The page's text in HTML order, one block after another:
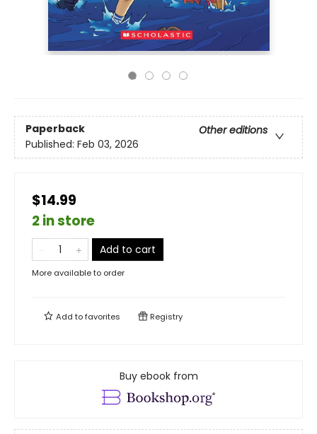
Paperback
Other editions
Published: Feb 03, 2026
$14.99
2 in store
Add to cart
More available to order
Add tofavorites Registry
Buy ebook from